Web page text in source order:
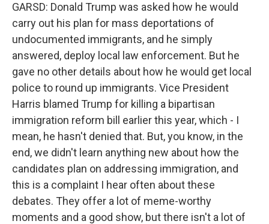
GARSD: Donald Trump was asked how he would
carry out his plan for mass deportations of
undocumented immigrants, and he simply
answered, deploy local law enforcement. But he
gave no other details about how he would get local
police to round up immigrants. Vice President
Harris blamed Trump for killing a bipartisan
immigration reform bill earlier this year, which - I
mean, he hasn't denied that. But, you know, in the
end, we didn't learn anything new about how the
candidates plan on addressing immigration, and
this is a complaint I hear often about these
debates. They offer a lot of meme-worthy
moments and a good show, but there isn't a lot of